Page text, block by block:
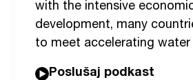
with the intensive
development, many
to meet accelerating water
Poslušaj podkast